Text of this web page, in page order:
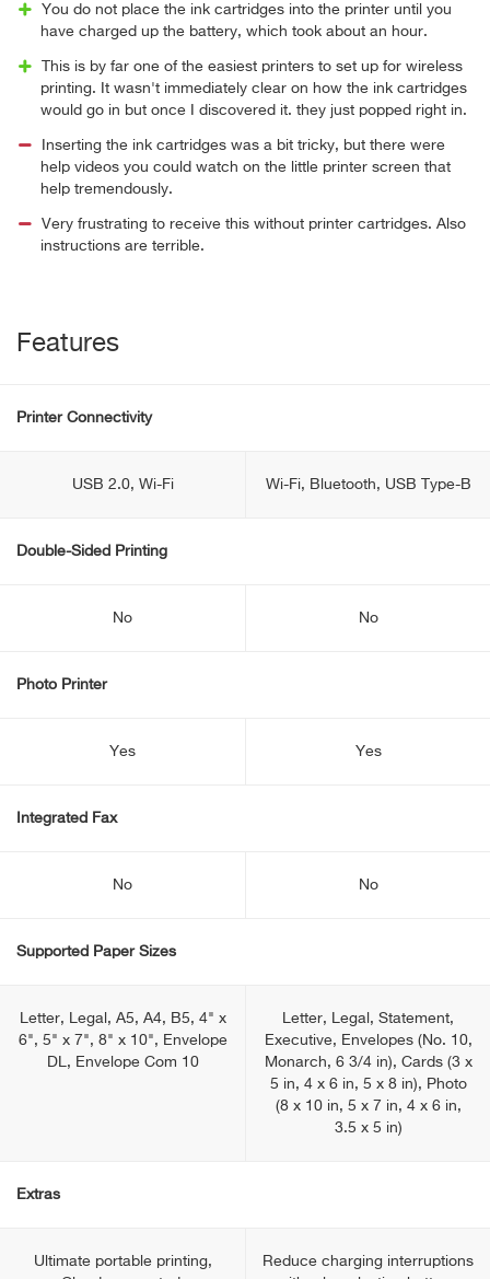
You do not place the ink cartridges into the printer until you
have charged up the battery, which took about an hour.
This is by far one of the easiest printers to set up for wireless
printing. It wasn't immediately clear on how the ink cartridges
would go in but once I discovered it. they just popped right in.
Inserting the ink cartridges was a bit tricky, but there were
help videos you could watch on the little printer screen that
help tremendously.
Very frustrating to receive this without printer cartridges. Also
instructions are terrible.
Features
Printer Connectivity
USB 2.0, Wi-Fi Wi-Fi, Bluetooth, USB Type-B
Double-Sided Printing
No No
Photo Printer
Yes Yes
Integrated Fax
No No
Supported Paper Sizes
Letter, Legal, A5, A4, B5, 4" x
6", 5" x 7", 8" x 10", Envelope
DL, Envelope Com 10
Letter, Legal, Statement,
Executive, Envelopes (No. 10,
Monarch, 6 3/4 in), Cards (3 x
5 in, 4 x 6 in, 5 x 8 in), Photo
(8 x 10 in, 5 x 7 in, 4 x 6 in,
3.5 x 5 in)
Extras
Ultimate portable printing,
Reduce charging interruptions